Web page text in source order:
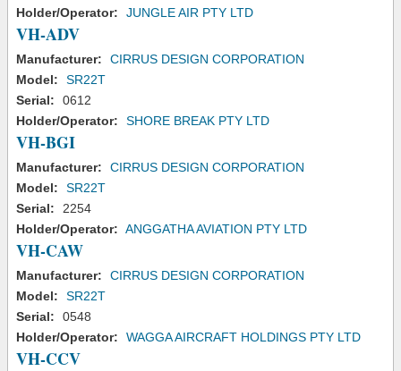
Holder/Operator:
JUNGLE AIR PTY LTD
VH-ADV
Manufacturer:
CIRRUS DESIGN CORPORATION
Model:
SR22T
Serial:
0612
Holder/Operator:
SHORE BREAK PTY LTD
VH-BGI
Manufacturer:
CIRRUS DESIGN CORPORATION
Model:
SR22T
Serial:
2254
Holder/Operator: ANGGATHA AVIATION PTY LTD
VH-CAW
Manufacturer:
CIRRUS DESIGN CORPORATION
Model:
SR22T
Serial:
0548
Holder/Operator:
WAGGA AIRCRAFT HOLDINGS PTY LTD
VH-CCV